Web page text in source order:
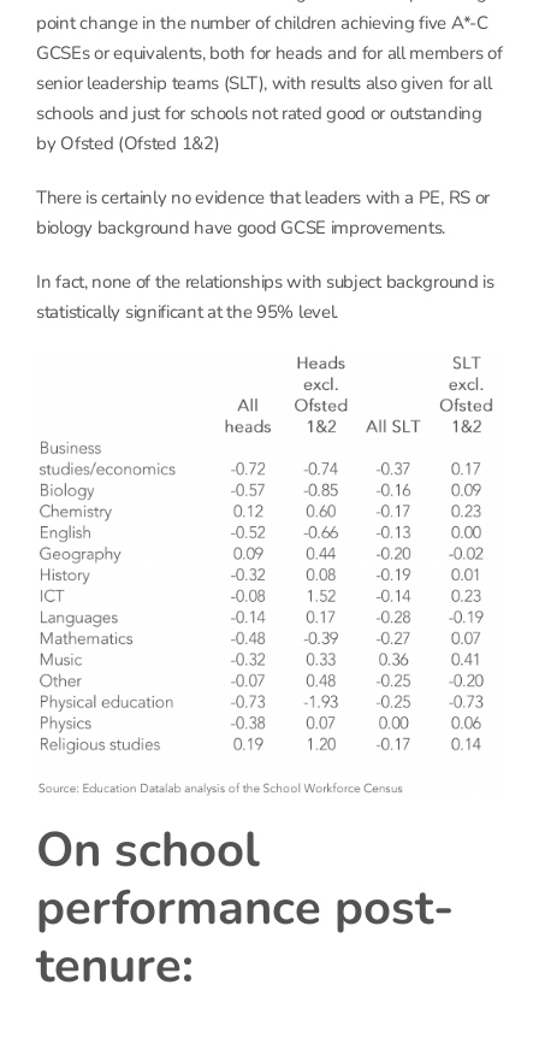
point change in the number of children achieving five A*-C
GCSEs or equivalents, both for heads and for all members of
senior leadership teams (SLT), with results also given for all
schools and just for schools not rated good or outstanding
by Ofsted (Ofsted 1&2)
There is certainly no evidence that leaders with a PE, RS or
biology background have good GCSE improvements.
In fact, none of the relationships with subject background is
statistically significant at the 95% level.
On school
performance post-
tenure: